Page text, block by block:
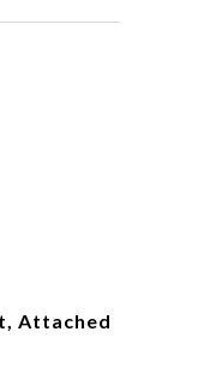
Attached